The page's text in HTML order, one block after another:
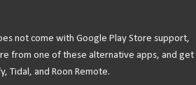
not come with Google Play Store support,
from one of these alternative apps, and get
Tidal, and Roon Remote.